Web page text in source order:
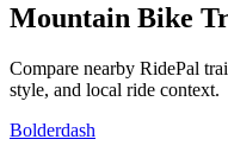
Mountain Bike
Compare nearby RidePal
style, and local ride context.
Bolderdash